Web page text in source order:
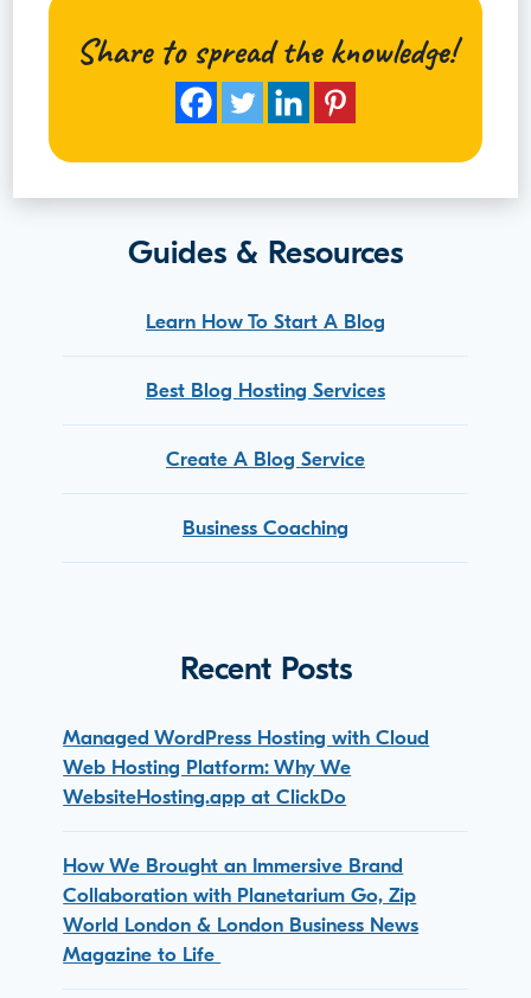
Share to spread the knowledge!
Guides & Resources
Learn How To Start A Blog
Best Blog Hosting Services
Create A Blog Service
Business Coaching
Recent Posts
Managed WordPress Hosting with Cloud
Web Hosting Platform: Why We
WebsiteHosting.app at ClickDo
How We Brought an Immersive Brand
Collaboration with Planetarium Go, Zip
World London & London Business News
Magazine to Life